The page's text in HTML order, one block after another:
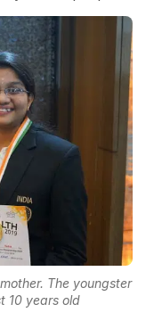
The youngster
10 years old